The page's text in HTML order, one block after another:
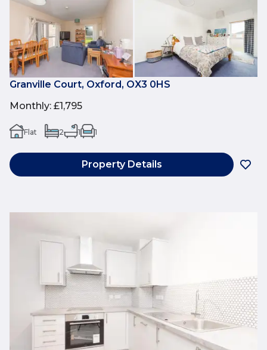
Granville Court, Oxford, OX3 0HS
Monthly: £1,795
Flat 2 1 1
Property Details